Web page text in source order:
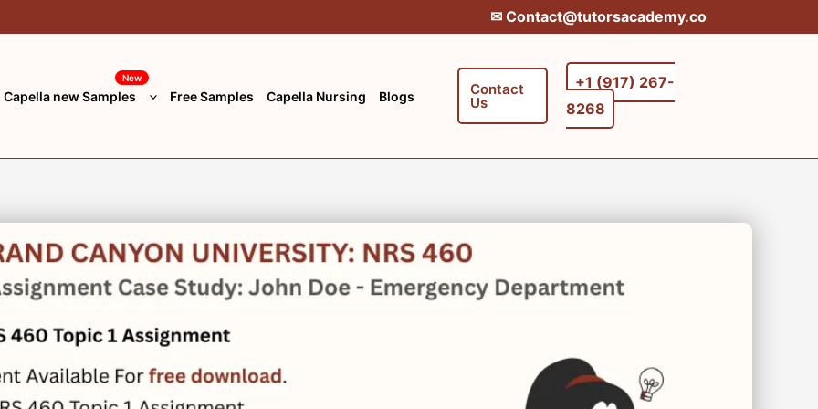
✉︎ Contact@tutorsacademy.co
Capella new Samples
New
Free Samples Capella Nursing Blogs Contact
Us
+1 (917) 267-
8268‬‬